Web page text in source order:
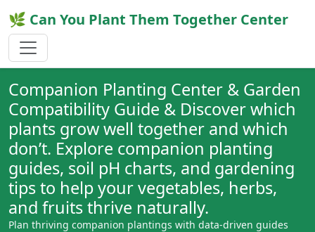
🌿 Can You Plant Them Together Center
Companion Planting Center & Garden
Compatibility Guide & Discover which
plants grow well together and which
don’t. Explore companion planting
guides, soil pH charts, and gardening
tips to help your vegetables, herbs,
and fruits thrive naturally.
Plan thriving companion plantings with data-driven guides